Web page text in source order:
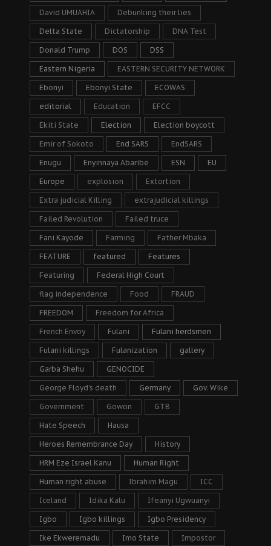
David UMUAHIA Debunking their lies
Delta State Dictatorship DNA Test
Donald Trump DOS DSS
Eastern Nigeria EASTERN SECURITY NETWORK
Ebonyi Ebonyi State ECOWAS
editorial Education EFCC
Ekiti State Election Election boycott
Emir of Sokoto End SARS EndSARS
Enugu Enyinnaya Abaribe ESN EU
Europe explosion Extortion
Extra judicial Killing extrajudicial killings
Failed Revolution Failed truce
Fani Kayode Farming Father Mbaka
FEATURE featured Features
Featuring Federal High Court
flag independence Food FRAUD
FREEDOM Freedom for Africa
French Envoy Fulani Fulani herdsmen
Fulani killings Fulanization gallery
Garba Shehu GENOCIDE
George Floyd's death Germany Gov. Wike
Government Gowon GTB
Hate Speech Hausa
Heroes Remembrance Day History
HRM Eze Israel Kanu Human Right
Human right abuse Ibrahim Magu ICC
Iceland Idika Kalu Ifeanyi Ugwuanyi
Igbo Igbo killings Igbo Presidency
Ike Ekweremadu Imo State Impostor